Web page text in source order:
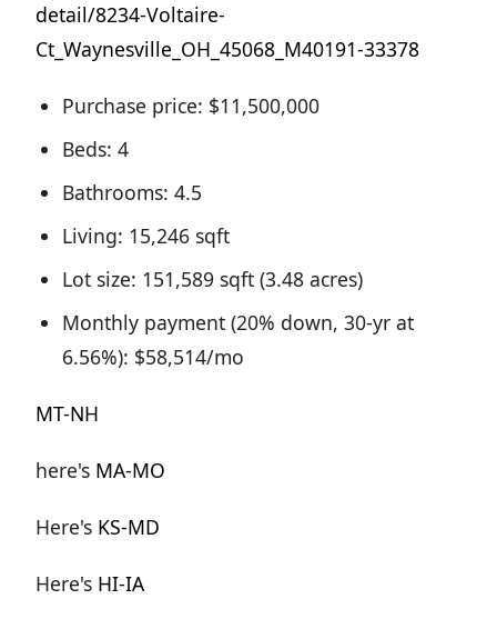
detail/8234-Voltaire-
Ct_Waynesville_OH_45068_M40191-33378
Purchase price: $11,500,000
Beds: 4
Bathrooms: 4.5
Living: 15,246 sqft
Lot size: 151,589 sqft (3.48 acres)
Monthly payment (20% down, 30-yr at
6.56%): $58,514/mo
MT-NH
here's MA-MO
Here's KS-MD
Here's HI-IA